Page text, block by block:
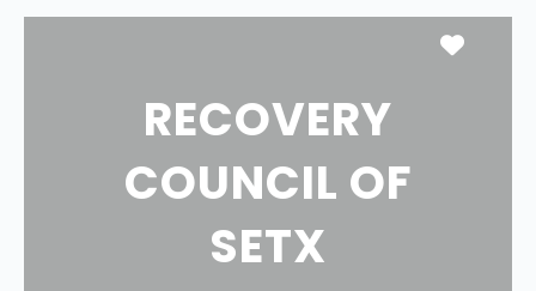
RECOVERY
COUNCIL OF
SETX